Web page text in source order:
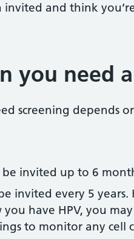
and think
you need
screening depends
be invited up to 6
invited every 5
you have HPV, you
to monitor any cell